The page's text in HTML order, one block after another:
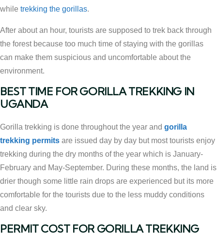
while trekking the gorillas.
After about an hour, tourists are supposed to trek back through
the forest because too much time of staying with the gorillas
can make them suspicious and uncomfortable about the
environment.
BEST TIME FOR GORILLA TREKKING IN
UGANDA
Gorilla trekking is done throughout the year and gorilla
trekking permits are issued day by day but most tourists enjoy
trekking during the dry months of the year which is January-
February and May-September. During these months, the land is
drier though some little rain drops are experienced but its more
comfortable for the tourists due to the less muddy conditions
and clear sky.
PERMIT COST FOR GORILLA TREKKING